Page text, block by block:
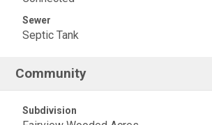
Sewer
Septic Tank
Community
Subdivision